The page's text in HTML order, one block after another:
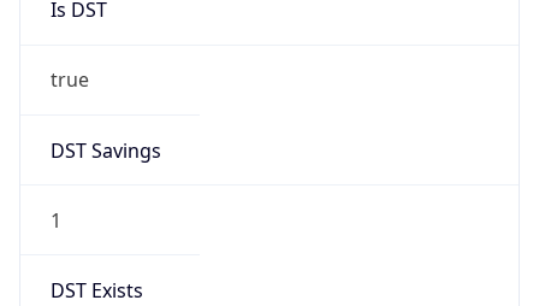
Is DST
true
DST Savings
1
DST Exists